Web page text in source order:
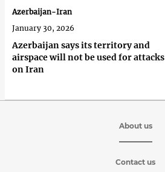
Azerbaijan says its territory and
airspace will not be used for attacks
on Iran
Azerbaijan-Iran
January 30, 2026
About us
Contact us